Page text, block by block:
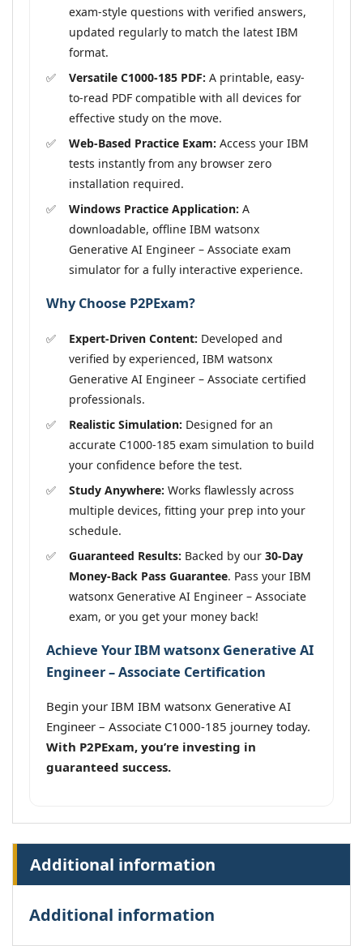
exam-style questions with verified answers,
updated regularly to match the latest IBM
format.
Versatile C1000-185 PDF: A printable, easy-
to-read PDF compatible with all devices for
effective study on the move.
Web-Based Practice Exam: Access your IBM
tests instantly from any browser zero
installation required.
Windows Practice Application: A
downloadable, offline IBM watsonx
Generative AI Engineer – Associate exam
simulator for a fully interactive experience.
Why Choose P2PExam?
Expert-Driven Content: Developed and
verified by experienced, IBM watsonx
Generative AI Engineer – Associate certified
professionals.
Realistic Simulation: Designed for an
accurate C1000-185 exam simulation to build
your confidence before the test.
Study Anywhere: Works flawlessly across
multiple devices, fitting your prep into your
schedule.
Guaranteed Results: Backed by our 30-Day
Money-Back Pass Guarantee. Pass your IBM
watsonx Generative AI Engineer – Associate
exam, or you get your money back!
Achieve Your IBM watsonx Generative AI
Engineer – Associate Certification
Begin your IBM IBM watsonx Generative AI
Engineer – Associate C1000-185 journey today.
With P2PExam, you’re investing in
guaranteed success.
Additional information
Additional information